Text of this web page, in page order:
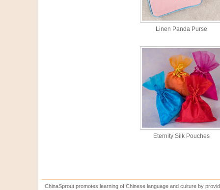
Linen Panda Purse
Eternity Silk Pouches
ChinaSprout promotes learning of Chinese language and culture by